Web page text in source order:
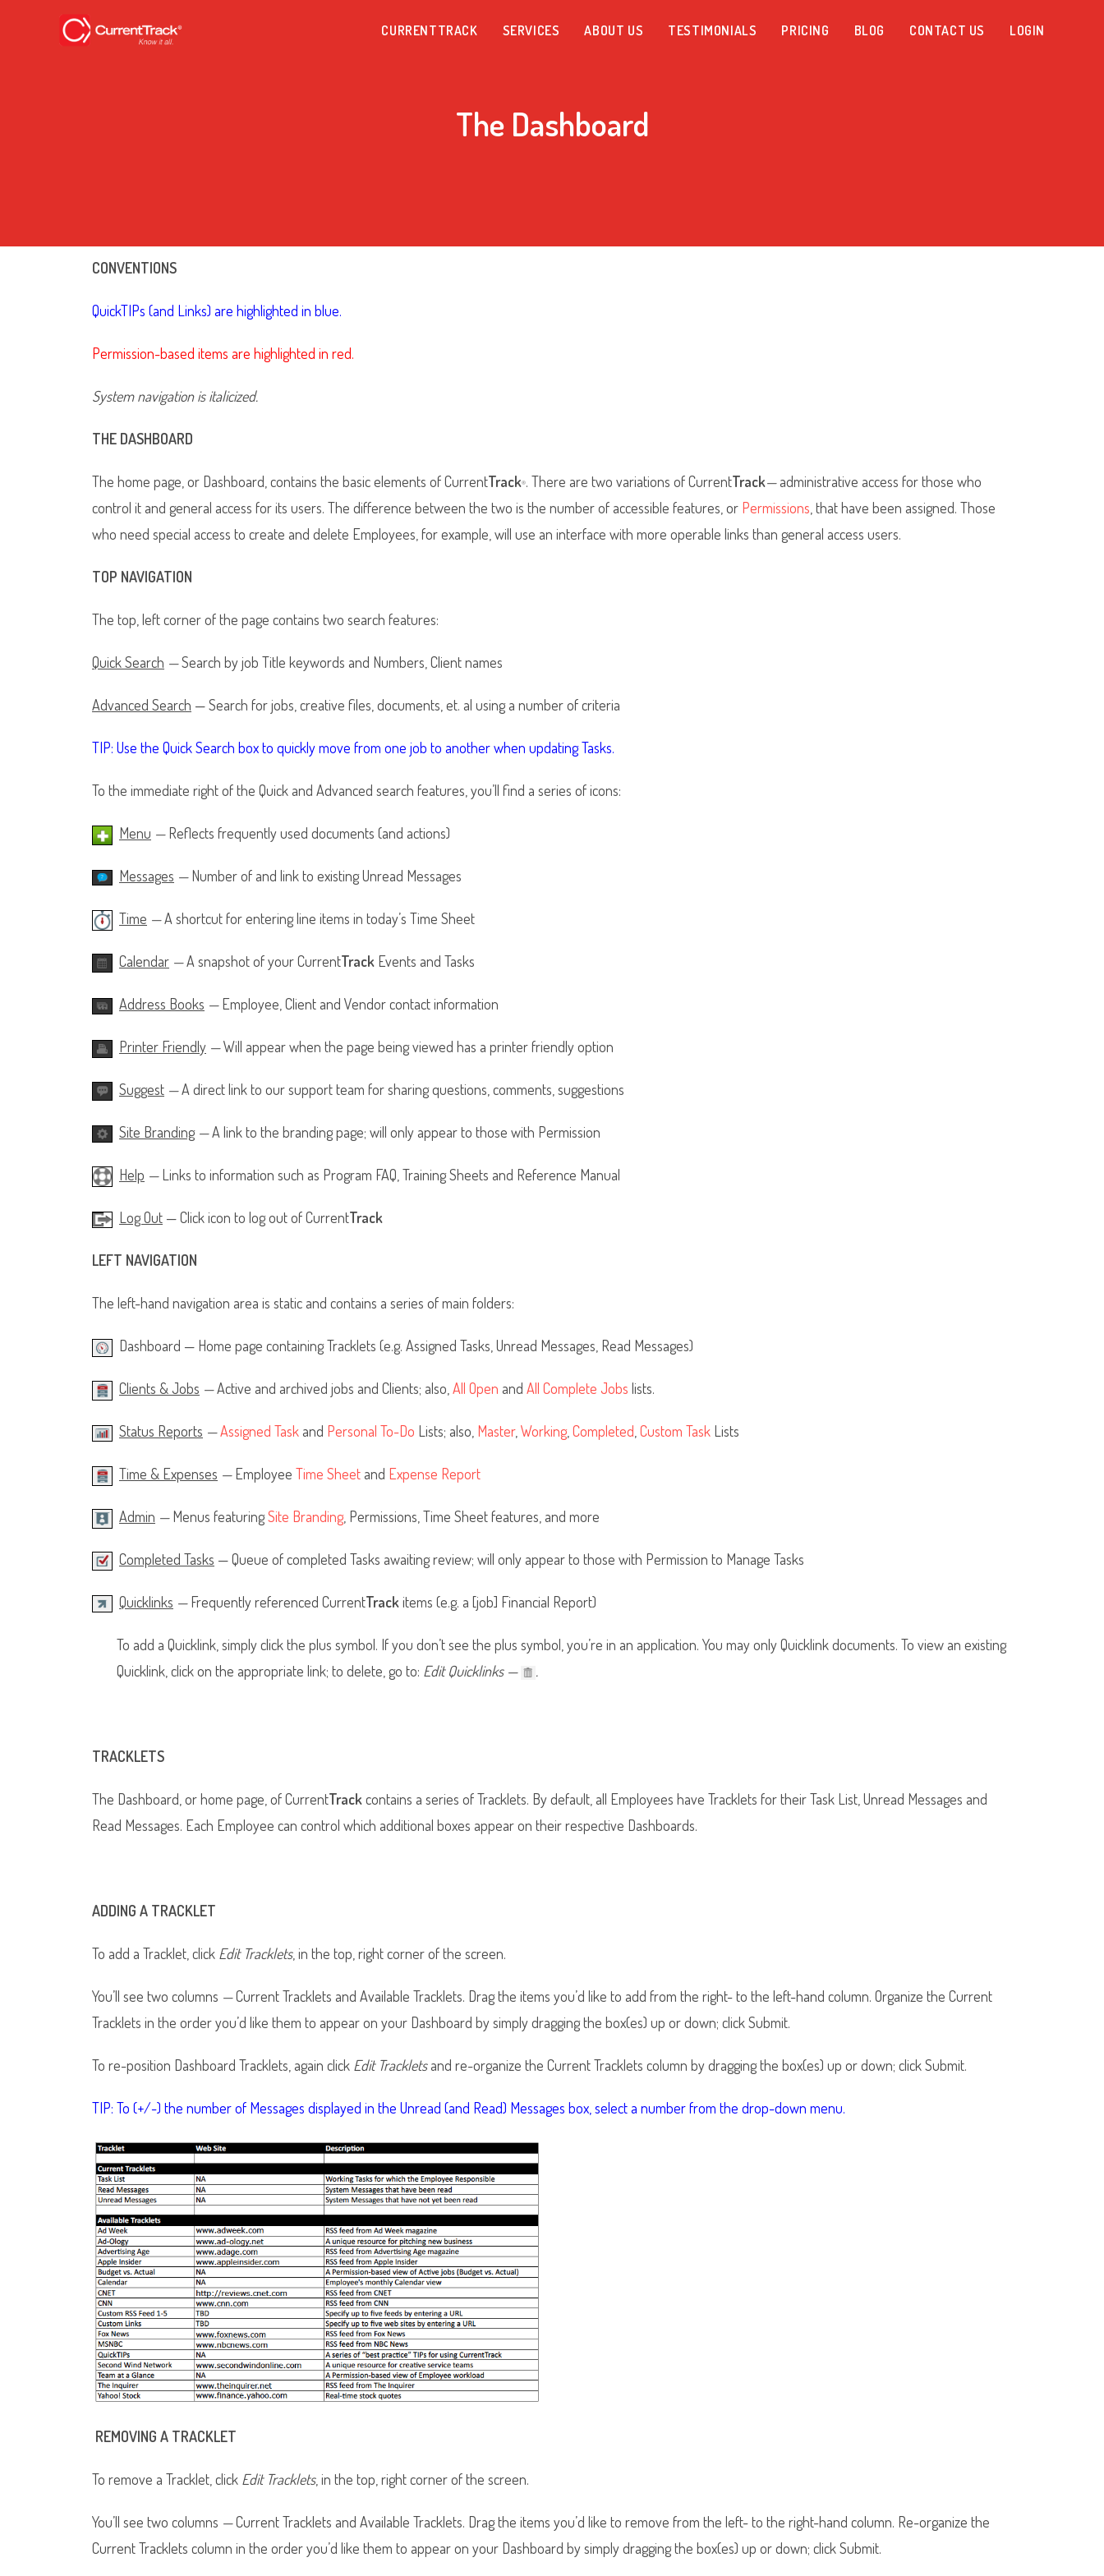
CURRENTTRACK SERVICES ABOUT US TESTIMONIALS PRICING BLOG CONTACT US LOGIN
The Dashboard
CONVENTIONS
QuickTIPs (and Links) are highlighted in blue.
Permission-based items are highlighted in red.
System navigation is italicized.
THE DASHBOARD
The home page, or Dashboard, contains the basic elements of CurrentTrack®. There are two variations of CurrentTrack—administrative access for those who
control it and general access for its users. The difference between the two is the number of accessible features, or Permissions , that have been assigned. Those
who need special access to create and delete Employees, for example, will use an interface with more operable links than general access users.
TOP NAVIGATION
The top, left corner of the page contains two search features:
Quick Search —Search by job Title keywords and Numbers, Client names
Advanced Search — Search for jobs, creative files, documents, et. al using a number of criteria
TIP: Use the Quick Search box to quickly move from one job to another when updating Tasks.
To the immediate right of the Quick and Advanced search features, you’ll find a series of icons:
Menu —Reflects frequently used documents (and actions)
Messages —Number of and link to existing Unread Messages
Time —A shortcut for entering line items in today’s Time Sheet
Calendar —A snapshot of your CurrentTrack Events and Tasks
Address Books —Employee, Client and Vendor contact information
Printer Friendly —Will appear when the page being viewed has a printer friendly option
Suggest —A direct link to our support team for sharing questions, comments, suggestions
Site Branding —A link to the branding page; will only appear to those with Permission
Help —Links to information such as Program FAQ, Training Sheets and Reference Manual
Log Out — Click icon to log out of CurrentTrack
LEFT NAVIGATION
The left-hand navigation area is static and contains a series of main folders:
Dashboard — Home page containing Tracklets (e.g. Assigned Tasks, Unread Messages, Read Messages)
Clients & Jobs —Active and archived jobs and Clients; also, All Open and All Complete Jobs lists.
Status Reports —Assigned Taskand Personal To-Do Lists; also, Master, Working, Completed Custom Task Lists
Time & Expenses —Employee Time Sheetand Expense Report
Admin —Menus featuringSite Branding, Permissions, Time Sheet features, and more
Completed Tasks — Queue of completed Tasks awaiting review; will only appear to those with Permission to Manage Tasks
Quicklinks —Frequently referenced CurrentTrackitems (e.g. a [job] Financial Report)
To add a Quicklink, simply click the plus symbol. If you don’t see the plus symbol, you’re in an application. You may only Quicklink documents. To view an existing
Quicklink, click on the appropriate link; to delete, go to: Edit Quicklinks — .
TRACKLETS
The Dashboard, or home page, of CurrentTrackcontains a series of Tracklets. By default, all Employees have Tracklets for their Task List, Unread Messages and
Read Messages. Each Employee can control which additional boxes appear on their respective Dashboards.
ADDING A TRACKLET
To add a Tracklet, click Edit Tracklets, in the top, right corner of the screen.
You’ll see two columns —Current Tracklets and Available Tracklets. Drag the items you’d like to add from the right- to the left-hand column. Organize the Current
Tracklets in the order you’d like them to appear on your Dashboard by simply dragging the box(es) up or down; click Submit.
To re-position Dashboard Tracklets, again click Edit Trackletsand re-organize the Current Tracklets column by dragging the box(es) up or down; click Submit.
TIP: To (+/-) the number of Messages displayed in the Unread (and Read) Messages box, select a number from the drop-down menu.
REMOVING A TRACKLET
To remove a Tracklet, click Edit Tracklets, in the top, right corner of the screen.
You’ll see two columns —Current Tracklets and Available Tracklets. Drag the items you’d like to remove from the left- to the right-hand column. Re-organize the
Current Tracklets column in the order you’d like them to appear on your Dashboard by simply dragging the box(es) up or down; click Submit.